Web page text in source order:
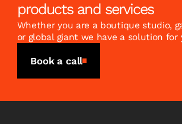
products and services
Whether you are a boutique studio,
or global giant we have a solution for
Book a call